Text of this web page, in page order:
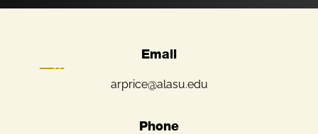
Email
arprice@alasu.edu
Phone